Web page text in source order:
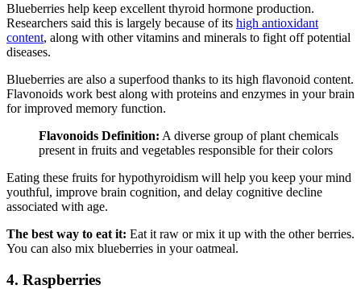
Blueberries help keep excellent thyroid hormone production.
Researchers said this is largely because of its high antioxidant
content, along with other vitamins and minerals to fight off potential
diseases.
Blueberries are also a superfood thanks to its high flavonoid content.
Flavonoids work best along with proteins and enzymes in your brain
for improved memory function.
Flavonoids Definition: A diverse group of plant chemicals
present in fruits and vegetables responsible for their colors
Eating these fruits for hypothyroidism will help you keep your mind
youthful, improve brain cognition, and delay cognitive decline
associated with age.
The best way to eat it: Eat it raw or mix it up with the other berries.
You can also mix blueberries in your oatmeal.
4. Raspberries